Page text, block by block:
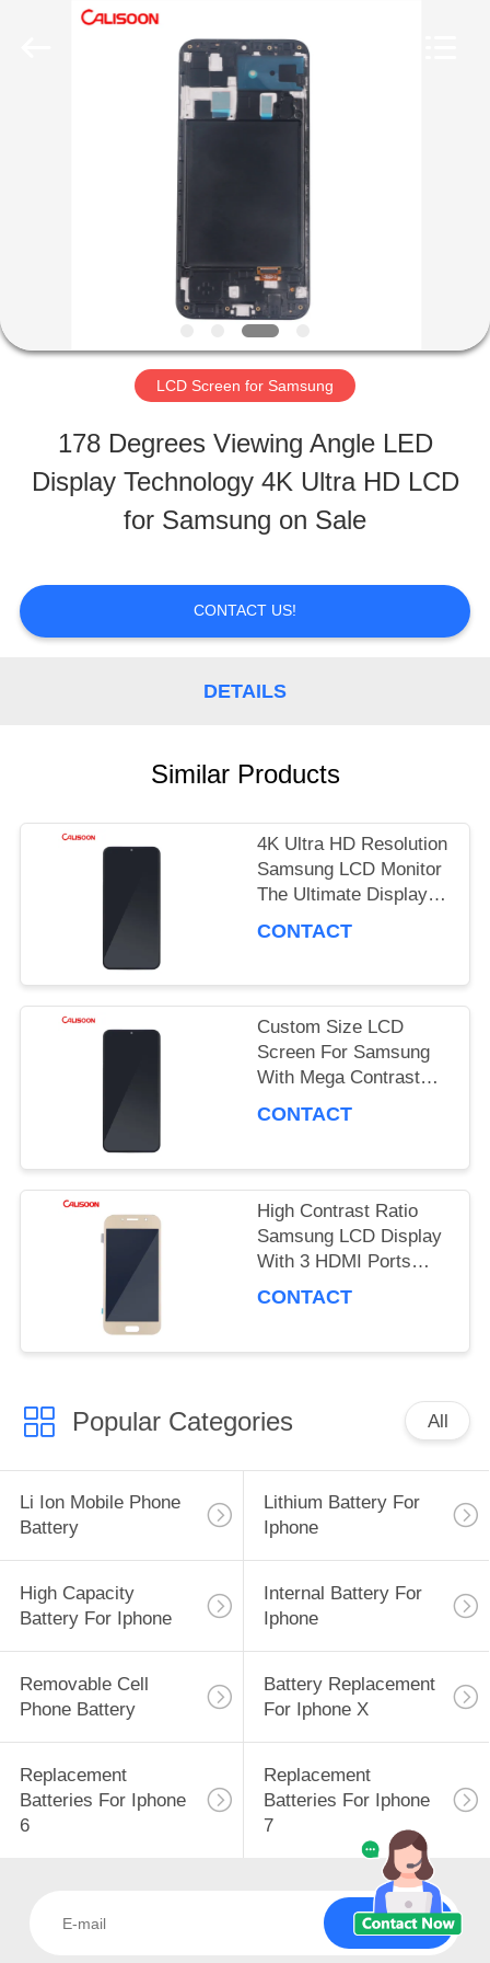
PRODUCTS
ABOUT
FACTORY
QUALITY
QUOTE
PRIVACY
POLICY
LCD Screen for Samsung
178 Degrees Viewing Angle LED
Display Technology 4K Ultra HD LCD
for Samsung on Sale
CONTACT US!
DETAILS
Similar Products
4K Ultra HD Resolution
Samsung LCD Monitor
The Ultimate Display
Performance
CONTACT
Custom Size LCD
Screen For Samsung
With Mega Contrast
And 178 Degrees
CONTACT
High Contrast Ratio
Samsung LCD Display
With 3 HDMI Ports
OEM ODM
CONTACT
Popular Categories All
Li Ion Mobile Phone
Battery
Lithium Battery For
Iphone
High Capacity
Battery For Iphone
Internal Battery For
Iphone
Removable Cell
Phone Battery
Battery Replacement
For Iphone X
Replacement
Batteries For Iphone
6
Replacement
Batteries For Iphone
7
Subscribe